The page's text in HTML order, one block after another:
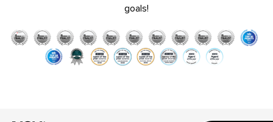
goals!